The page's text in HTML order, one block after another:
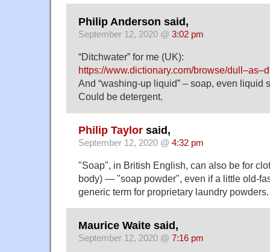
Philip Anderson said,
September 12, 2020 @ 3:02 pm
“Ditchwater” for me (UK):
https://www.dictionary.com/browse/
And “washing-up liquid” – soap, even liquid
Could be detergent.
Philip Taylor said,
September 12, 2020 @ 4:32 pm
"Soap", in British English, can also be for
body) — "soap powder", even if a little old-
generic term for proprietary laundry powders.
Maurice Waite said,
September 12, 2020 @ 7:16 pm